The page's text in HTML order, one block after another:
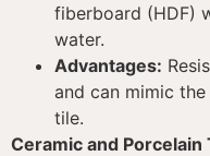
fiberboard (HDF)
water.
Advantages:
and can mimic
tile.
Ceramic and Porcelain